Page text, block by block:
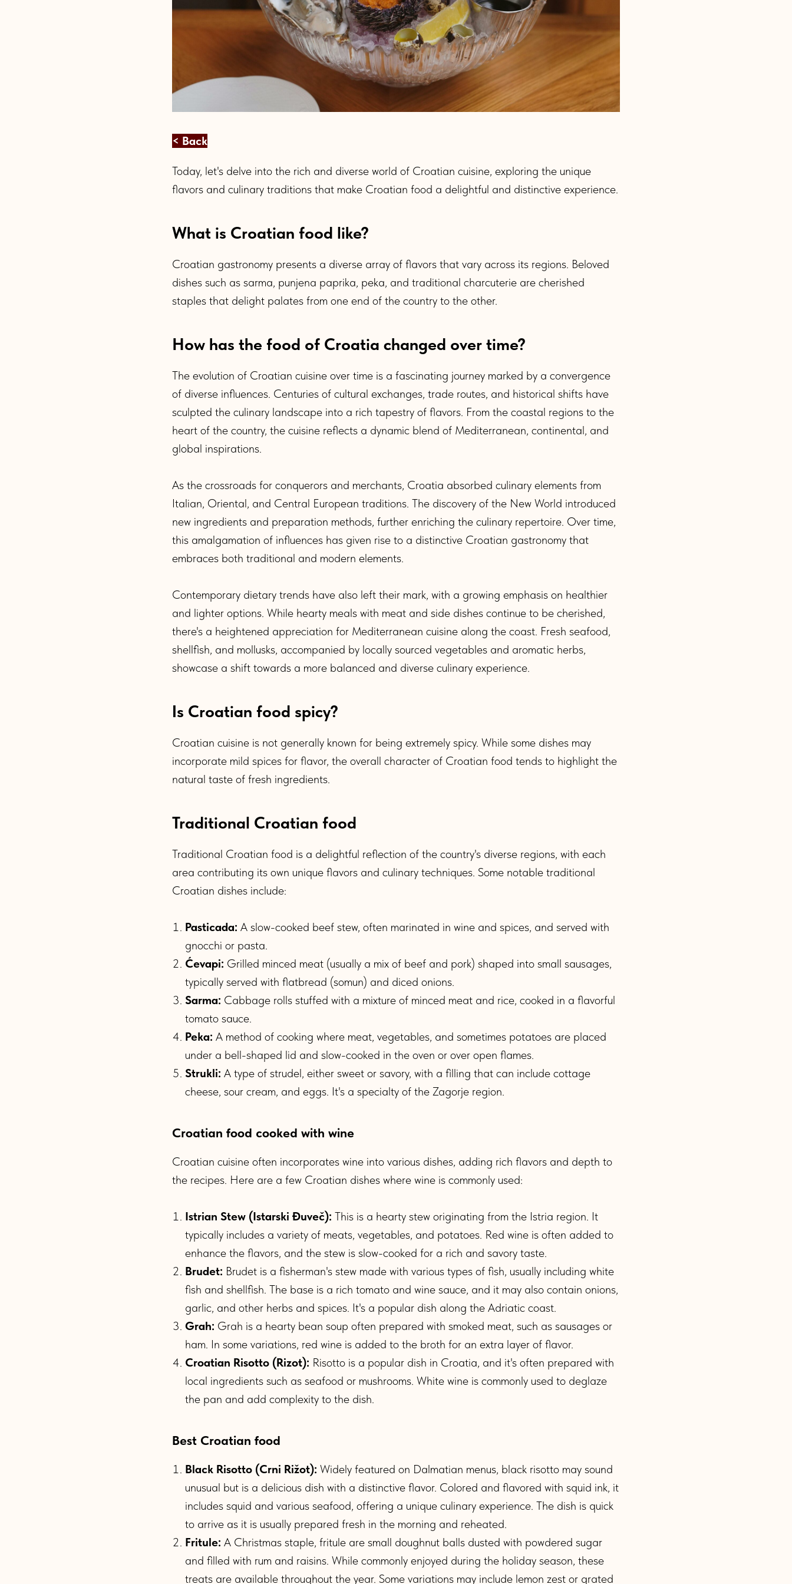
< Back
Today, let's delve into the rich and diverse world of Croatian cuisine, exploring the unique
flavors and culinary traditions that make Croatian food a delightful and distinctive experience.
What is Croatian food like?
Croatian gastronomy presents a diverse array of flavors that vary across its regions. Beloved
dishes such as sarma, punjena paprika, peka, and traditional charcuterie are cherished
staples that delight palates from one end of the country to the other.
How has the food of Croatia changed over time?
The evolution of Croatian cuisine over time is a fascinating journey marked by a convergence
of diverse influences. Centuries of cultural exchanges, trade routes, and historical shifts have
sculpted the culinary landscape into a rich tapestry of flavors. From the coastal regions to the
heart of the country, the cuisine reflects a dynamic blend of Mediterranean, continental, and
global inspirations.
As the crossroads for conquerors and merchants, Croatia absorbed culinary elements from
Italian, Oriental, and Central European traditions. The discovery of the New World introduced
new ingredients and preparation methods, further enriching the culinary repertoire. Over time,
this amalgamation of influences has given rise to a distinctive Croatian gastronomy that
embraces both traditional and modern elements.
Contemporary dietary trends have also left their mark, with a growing emphasis on healthier
and lighter options. While hearty meals with meat and side dishes continue to be cherished,
there's a heightened appreciation for Mediterranean cuisine along the coast. Fresh seafood,
shellfish, and mollusks, accompanied by locally sourced vegetables and aromatic herbs,
showcase a shift towards a more balanced and diverse culinary experience.
Is Croatian food spicy?
Croatian cuisine is not generally known for being extremely spicy. While some dishes may
incorporate mild spices for flavor, the overall character of Croatian food tends to highlight the
natural taste of fresh ingredients.
Traditional Croatian food
Traditional Croatian food is a delightful reflection of the country's diverse regions, with each
area contributing its own unique flavors and culinary techniques. Some notable traditional
Croatian dishes include:
Pasticada: A slow-cooked beef stew, often marinated in wine and spices, and served with
gnocchi or pasta.
Ćevapi: Grilled minced meat (usually a mix of beef and pork) shaped into small sausages,
typically served with flatbread (somun) and diced onions.
Sarma: Cabbage rolls stuffed with a mixture of minced meat and rice, cooked in a flavorful
tomato sauce.
Peka: A method of cooking where meat, vegetables, and sometimes potatoes are placed
under a bell-shaped lid and slow-cooked in the oven or over open flames.
Strukli: A type of strudel, either sweet or savory, with a filling that can include cottage
cheese, sour cream, and eggs. It's a specialty of the Zagorje region.
Croatian food cooked with wine
Croatian cuisine often incorporates wine into various dishes, adding rich flavors and depth to
the recipes. Here are a few Croatian dishes where wine is commonly used:
Istrian Stew (Istarski Đuveč): This is a hearty stew originating from the Istria region. It
typically includes a variety of meats, vegetables, and potatoes. Red wine is often added to
enhance the flavors, and the stew is slow-cooked for a rich and savory taste.
Brudet: Brudet is a fisherman's stew made with various types of fish, usually including white
fish and shellfish. The base is a rich tomato and wine sauce, and it may also contain onions,
garlic, and other herbs and spices. It's a popular dish along the Adriatic coast.
Grah: Grah is a hearty bean soup often prepared with smoked meat, such as sausages or
ham. In some variations, red wine is added to the broth for an extra layer of flavor.
Croatian Risotto (Rizot): Risotto is a popular dish in Croatia, and it's often prepared with
local ingredients such as seafood or mushrooms. White wine is commonly used to deglaze
the pan and add complexity to the dish.
Best Croatian food
Black Risotto (Crni Rižot): Widely featured on Dalmatian menus, black risotto may sound
unusual but is a delicious dish with a distinctive flavor. Colored and flavored with squid ink, it
includes squid and various seafood, offering a unique culinary experience. The dish is quick
to arrive as it is usually prepared fresh in the morning and reheated.
Fritule: A Christmas staple, fritule are small doughnut balls dusted with powdered sugar
and filled with rum and raisins. While commonly enjoyed during the holiday season, these
treats are available throughout the year. Some variations may include lemon zest or grated